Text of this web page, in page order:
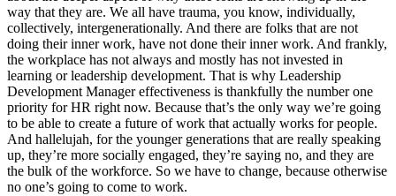
way that they are. We all have trauma, you know, individually,
collectively, intergenerationally. And there are folks that are not
doing their inner work, have not done their inner work. And frankly,
the workplace has not always and mostly has not invested in
learning or leadership development. That is why Leadership
Development Manager effectiveness is thankfully the number one
priority for HR right now. Because that’s the only way we’re going
to be able to create a future of work that actually works for people.
And hallelujah, for the younger generations that are really speaking
up, they’re more socially engaged, they’re saying no, and they are
the bulk of the workforce. So we have to change, because otherwise
no one’s going to come to work.